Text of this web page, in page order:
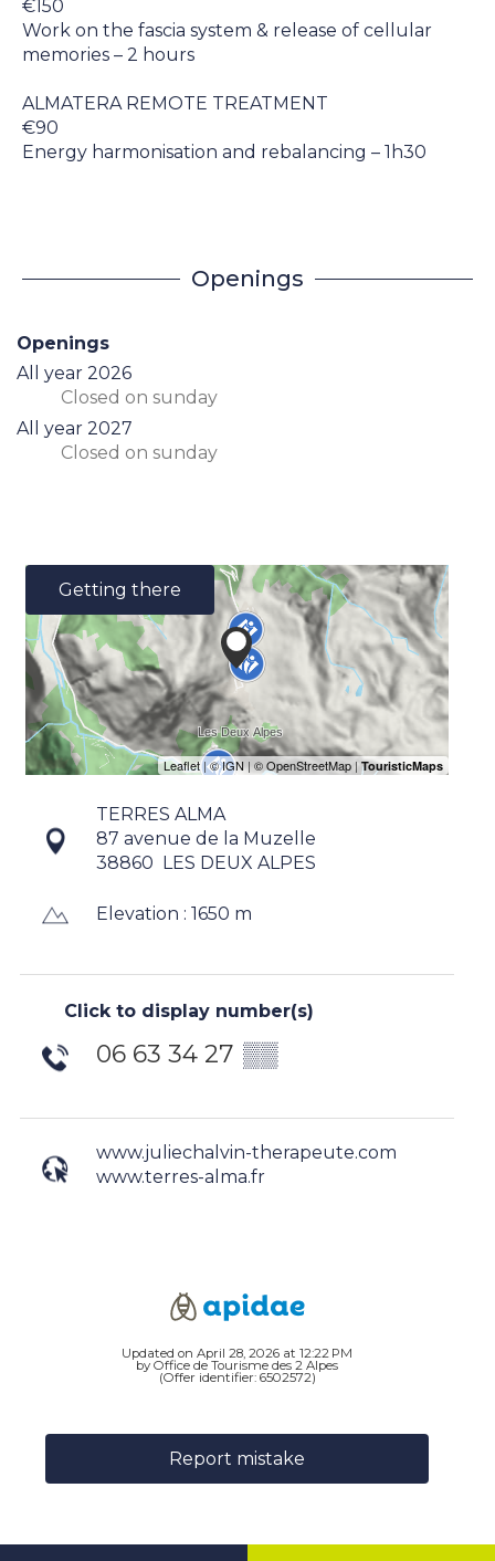
€150
Work on the fascia system & release of cellular
memories – 2 hours
ALMATERA REMOTE TREATMENT
€90
Energy harmonisation and rebalancing – 1h30
Openings
Openings
All year 2026
Closed on sunday
All year 2027
Closed on sunday
Getting there
TERRES ALMA
87 avenue de la Muzelle
38860
LES DEUX ALPES
Elevation : 1650 m
Click to display number(s)
06 63 34 27 ▒▒
www.juliechalvin-therapeute.com
www.terres-alma.fr
Updated on April 28, 2026 at 12:22 PM
by Office de Tourisme des 2 Alpes
(Offer identifier: 6502572)
Report mistake